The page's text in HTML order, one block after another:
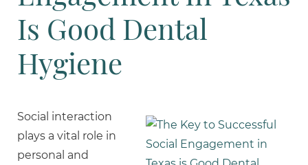
Is Good Dental
Hygiene
Social interaction
plays a vital role in
personal and